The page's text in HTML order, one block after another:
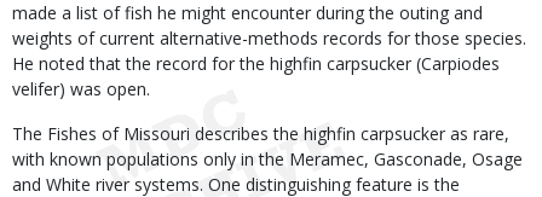
made a list of fish he might encounter during the outing and
weights of current alternative-methods records for those species.
He noted that the record for the highfin carpsucker (Carpiodes
velifer) was open.
The Fishes of Missouri describes the highfin carpsucker as rare,
with known populations only in the Meramec, Gasconade, Osage
and White river systems. One distinguishing feature is the